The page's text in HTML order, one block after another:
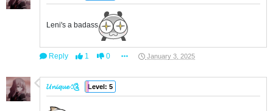
Leni's a badass
Reply 1 0 January 3, 2025
𝓤𝓷𝓲𝓺𝓾𝓮 ؛༊ Level: 5